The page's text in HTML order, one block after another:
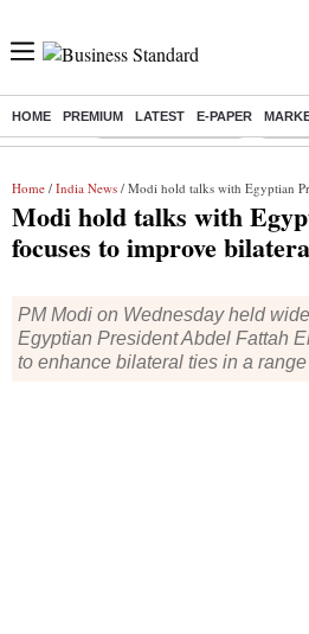
HOME PREMIUM LATEST E-PAPER
Buzzing : Delhi Weather Today
Home / India News / Modi hold talks with Egyptian Prez Sisi,
Modi hold talks with
focuses to improve
PM Modi on Wednesday held
Egyptian President Abdel Fattah
to enhance bilateral ties in a